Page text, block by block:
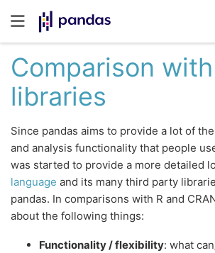
Comparison
libraries
Since pandas aims to provide a lot of
and analysis functionality that people
was started to provide a more detailed
language and its many third party
pandas. In comparisons with R and
about the following things:
Functionality / flexibility: what